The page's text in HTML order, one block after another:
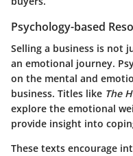
Psychology-based
Selling a business is not
an emotional journey.
on the mental and
business. Titles like The
explore the emotional
provide insight into
These texts encourage